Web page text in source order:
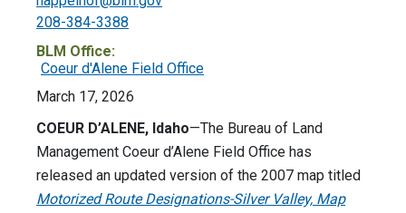
208-384-3388
BLM Office:
Coeur d'Alene Field Office
March 17, 2026
COEUR D’ALENE, Idaho—The Bureau of Land
Management Coeur d’Alene Field Office has
released an updated version of the 2007 map titled
Motorized Route Designations-Silver Valley, Map